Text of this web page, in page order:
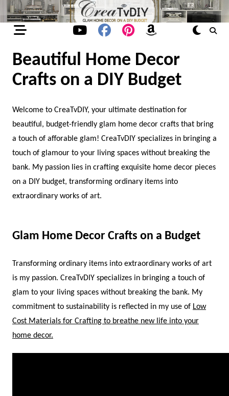
Skip
to
content
Beautiful Home Decor
Crafts on a DIY Budget
Welcome to CreaTvDIY, your ultimate destination for
beautiful, budget-friendly glam home decor crafts that bring
a touch of afforable glam! CreaTvDIY specializes in bringing a
touch of glamour to your living spaces without breaking the
bank. My passion lies in crafting exquisite home decor pieces
on a DIY budget, transforming ordinary items into
extraordinary works of art.
Glam Home Decor Crafts on a Budget
Transforming ordinary items into extraordinary works of art
is my passion. CreaTvDIY specializes in bringing a touch of
glam to your living spaces without breaking the bank. My
commitment to sustainability is reflected in my use of Low
Cost Materials for Crafting to breathe new life into your
home decor.